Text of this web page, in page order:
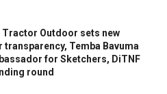
Tractor Outdoor sets new
transparency, Temba Bavuma
for Sketchers, DiTNF
round